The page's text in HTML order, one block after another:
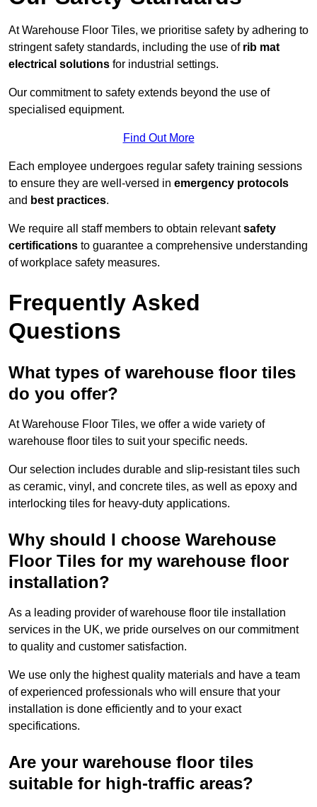
At Warehouse Floor Tiles, we prioritise safety by adhering to
stringent safety standards, including the use of rib mat
electrical solutions for industrial settings.
Our commitment to safety extends beyond the use of
specialised equipment.
Find Out More
Each employee undergoes regular safety training sessions
to ensure they are well-versed in emergency protocols
and best practices.
We require all staff members to obtain relevantsafety
certifications to guarantee a comprehensive understanding
of workplace safety measures.
Frequently Asked
Questions
What types of warehouse floor tiles
do you offer?
At Warehouse Floor Tiles, we offer a wide variety of
warehouse floor tiles to suit your specific needs.
Our selection includes durable and slip-resistant tiles such
as ceramic, vinyl, and concrete tiles, as well as epoxy and
interlocking tiles for heavy-duty applications.
Why should I choose Warehouse
Floor Tiles for my warehouse floor
installation?
As a leading provider of warehouse floor tile installation
services in the UK, we pride ourselves on our commitment
to quality and customer satisfaction.
We use only the highest quality materials and have a team
of experienced professionals who will ensure that your
installation is done efficiently and to your exact
specifications.
Are your warehouse floor tiles
suitable for high-traffic areas?